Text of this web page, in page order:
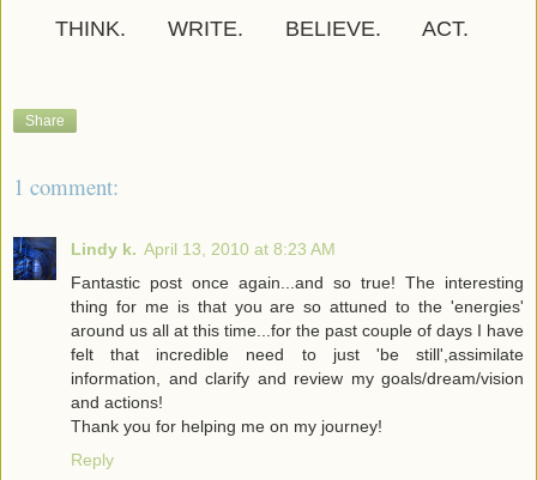
THINK. WRITE. BELIEVE. ACT.
Share
1 comment:
Lindy k. April 13, 2010 at 8:23 AM
Fantastic post once again...and so true! The interesting
thing for me is that you are so attuned to the 'energies'
around us all at this time...for the past couple of days I have
felt that incredible need to just 'be still',assimilate
information, and clarify and review my goals/dream/vision
and actions!
Thank you for helping me on my journey!
Reply